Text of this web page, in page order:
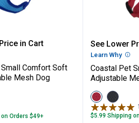
Kitten Collar
Buckle
Small Comfort Soft
in Cart
Information
Comfort Soft
Mesh Dog
Orders $49+
Coastal
See Lower
Learn Why
Coastal Pet
Adjustable
View
Red
variant
View
Black
variant
1
$5.99 Shipping